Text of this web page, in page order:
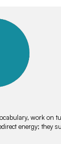
work on
energy; they